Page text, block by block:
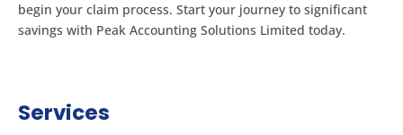
begin your claim process. Start your journey to significant
savings with Peak Accounting Solutions Limited today.
Services